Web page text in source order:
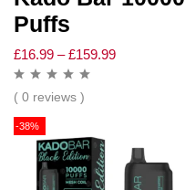
Puffs
£16.99 – £159.99
( 0 reviews )
-38%